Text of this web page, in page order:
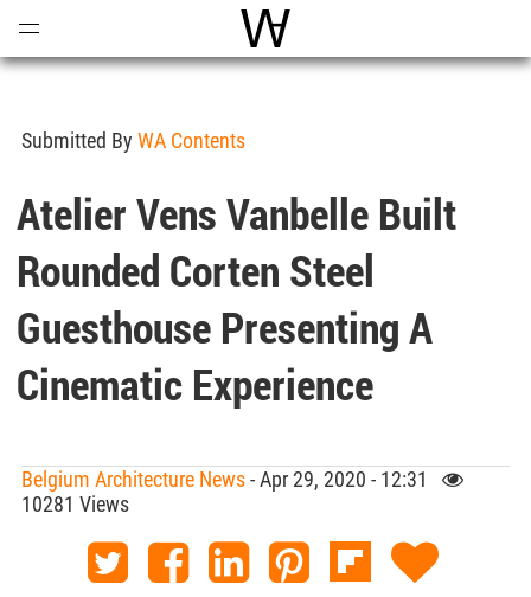
World Architecture
Submitted By WA Contents
Atelier Vens Vanbelle Built
Rounded Corten Steel
Guesthouse Presenting A
Cinematic Experience
Belgium Architecture News- Apr 29, 2020 - 12:31
10281 Views